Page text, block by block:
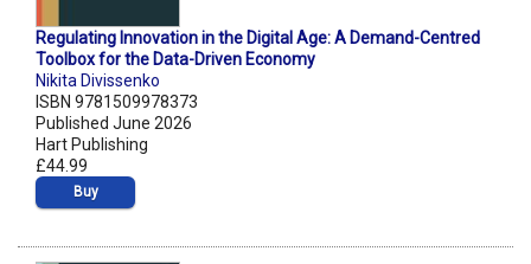
Regulating Innovation in the Digital Age: A Demand-Centred
Toolbox for the Data-Driven Economy
Nikita Divissenko
ISBN 9781509978373
Published June 2026
Hart Publishing
£44.99
Buy